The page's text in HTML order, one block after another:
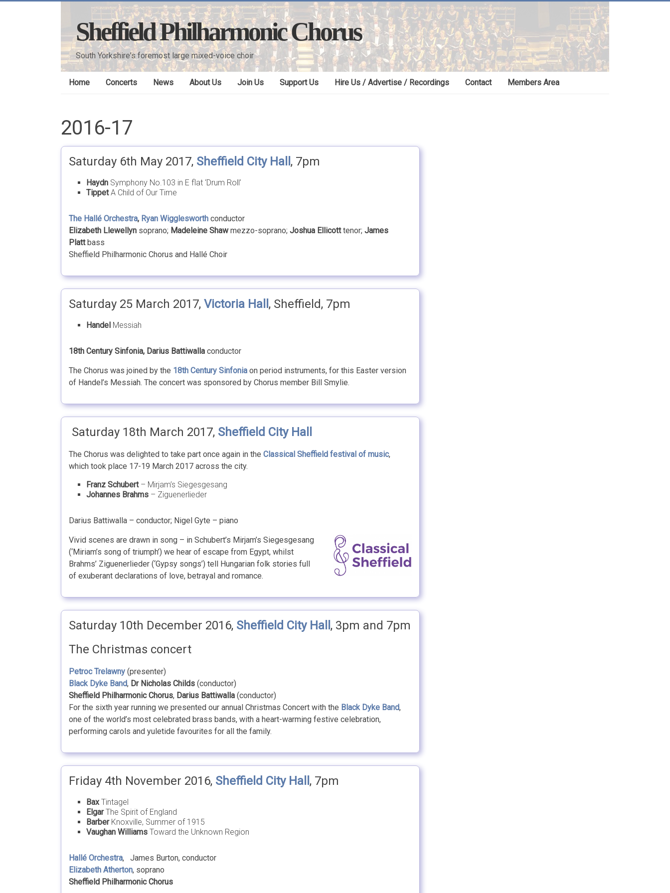
Sheffield Philharmonic Chorus
South Yorkshire's foremost large mixed-voice choir
Home Concerts News About Us Join Us Support Us Hire Us / Advertise / Recordings Contact Members Area
2016-17
Saturday 6th May 2017, Sheffield City Hall , 7pm
Haydn Symphony No.103 in E flat ‘Drum Roll’
TippetA Child of Our Time
The Hallé Orchestra, Ryan Wigglesworth conductor
Elizabeth Llewellyn soprano; Madeleine Shawmezzo-soprano; Joshua Ellicotttenor; James
Plattbass
Sheffield Philharmonic Chorus and Hallé Choir
Saturday 25 March 2017, Victoria Hall , Sheffield, 7pm
Handel Messiah
18th Century Sinfonia, Darius Battiwalla conductor
The Chorus was joined by the 18th Century Sinfonia on period instruments, for this Easter version
of Handel’s Messiah. The concert was sponsored by Chorus member Bill Smylie.
Saturday 18th March 2017, Sheffield City Hall
The Chorus was delighted to take part once again in the Classical Sheffield festival of music,
which took place 17-19 March 2017 across the city.
Franz Schubert– Mirjam’s Siegesgesang
Johannes Brahms – Ziguenerlieder
Darius Battiwalla – conductor; Nigel Gyte – piano
Vivid scenes are drawn in song – in Schubert’s Mirjam’s Siegesgesang
(‘Miriam’s song of triumph’) we hear of escape from Egypt, whilst
Brahms’ Ziguenerlieder (‘Gypsy songs’) tell Hungarian folk stories full
of exuberant declarations of love, betrayal and romance.
Saturday 10th December 2016, Sheffield City Hall , 3pm and 7pm
The Christmas concert
Petroc Trelawny (presenter)
Black Dyke Band, Dr Nicholas Childs (conductor)
Sheffield Philharmonic Chorus, Darius Battiwalla (conductor)
For the sixth year running we presented our annual Christmas Concert with the Black Dyke Band,
one of the world’s most celebrated brass bands, with a heart-warming festive celebration,
performing carols and yuletide favourites for all the family.
Friday 4th November 2016, Sheffield City Hall , 7pm
BaxTintagel
ElgarThe Spirit of England
BarberKnoxville, Summer of 1915
Vaughan Williams Toward the Unknown Region
Hallé Orchestra, James Burton, conductor
Elizabeth Atherton, soprano
Sheffield Philharmonic Chorus